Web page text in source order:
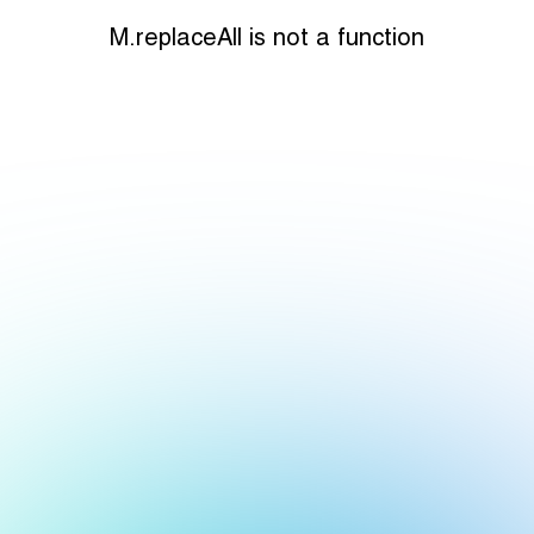
M.replaceAll is not a function